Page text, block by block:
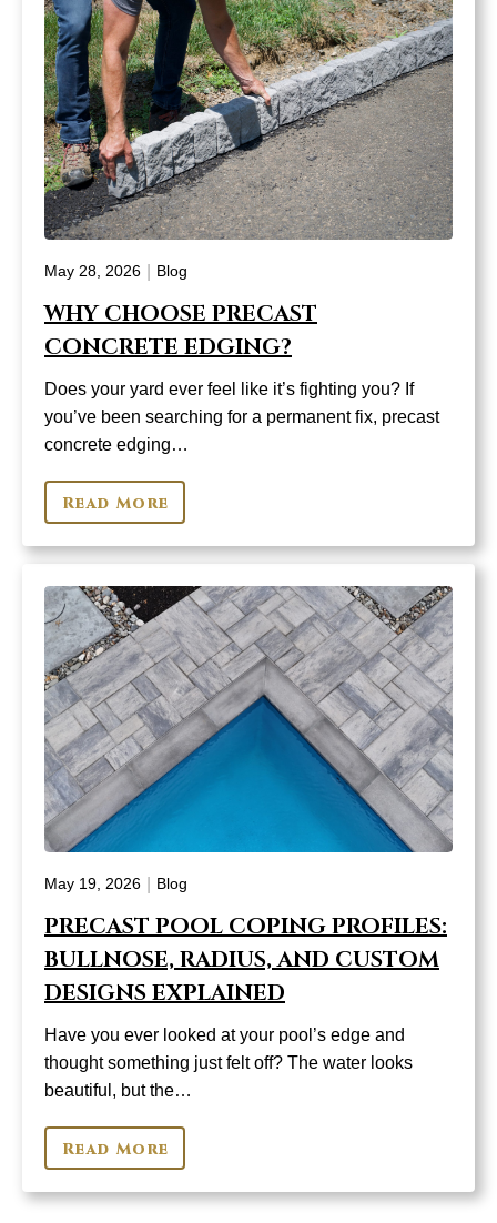
May 28, 2026 Blog
WHY CHOOSE PRECAST
CONCRETE EDGING?
Does your yard ever feel like it’s fighting you? If
you’ve been searching for a permanent fix, precast
concrete edging…
Read More
May 19, 2026 Blog
PRECAST POOL COPING PROFILES:
BULLNOSE, RADIUS, AND CUSTOM
DESIGNS EXPLAINED
Have you ever looked at your pool’s edge and
thought something just felt off? The water looks
beautiful, but the…
Read More